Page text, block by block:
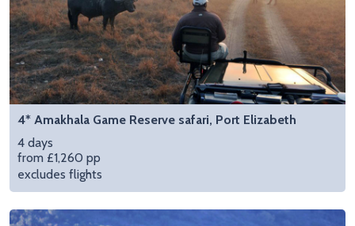
4* Amakhala Game Reserve safari, Port Elizabeth
4 days
from £1,260 pp
excludes flights